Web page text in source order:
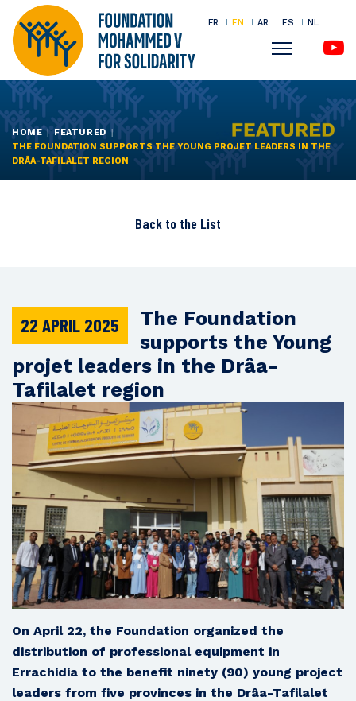
Skip
to
main
content
FR EN AR ES NL
Menu
HOME
FEATURED
THE FOUNDATION SUPPORTS THE YOUNG PROJET LEADERS IN THE
DRÂA-TAFILALET REGION
Back to the List
22 APRIL 2025
The Foundation
supports the Young
projet leaders in the Drâa-
Tafilalet region
On April 22, the Foundation organized the
distribution of professional equipment in
Errachidia to the benefit ninety (90) young project
leaders from five provinces in the Drâa-Tafilalet